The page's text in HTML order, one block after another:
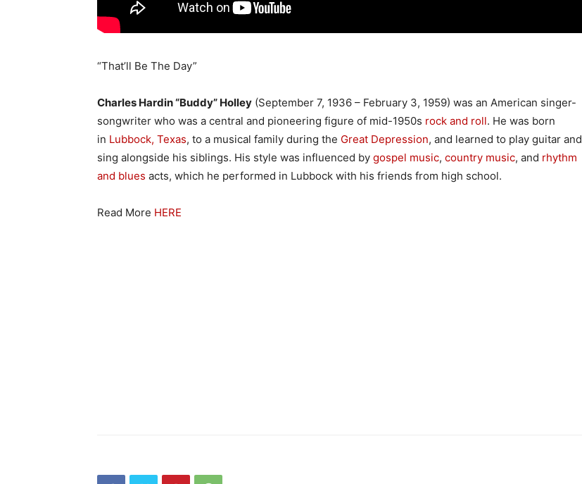
“That’ll Be The Day”
Charles Hardin “Buddy” Holley (September 7, 1936 – February 3, 1959) was an American singer-
songwriter who was a central and pioneering figure of mid-1950s rock and roll. He was born
in Lubbock, Texas, to a musical family during the Great Depression, and learned to play guitar and
sing alongside his siblings. His style was influenced by gospel music, country music, and rhythm
and blues acts, which he performed in Lubbock with his friends from high school.
Read More HERE